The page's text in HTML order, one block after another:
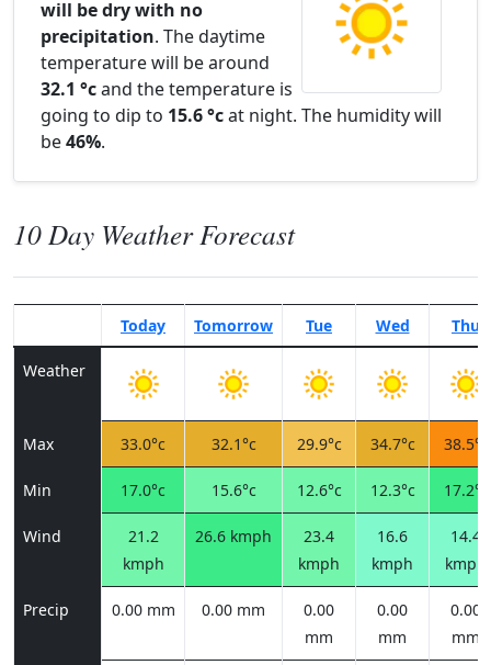
will be dry with no
precipitation. The daytime
temperature will be around
32.1 °cand the temperature is
going to dip to 15.6 °cat night. The humidity will
be46%.
10 Day Weather Forecast
Today Tomorrow Tue Wed Thu
Weather
Max 33.0°c 32.1°c 29.9°c 34.7°c 38.5°c
Min 17.0°c 15.6°c 12.6°c 12.3°c 17.2°c
Wind
21.2
kmph
26.6 kmph
23.4
kmph
16.6
kmph
14.4
kmph
Precip 0.00 mm 0.00 mm
0.00
mm
0.00
mm
0.00
mm